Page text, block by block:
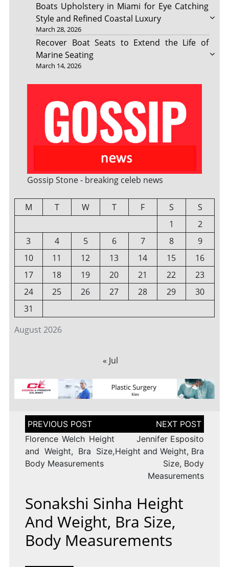
Boats Upholstery in Miami for Eye Catching
Style and Refined Coastal Luxury
March 28, 2026
Recover Boat Seats to Extend the Life of
Marine Seating
March 14, 2026
Gossip Stone - breaking celeb news
August 2026
M T W T F S
S
1
2
3
4 5 6 7 8
9
10
11 12 13 14 15
16
17
18 19 20 21 22
23
24
25 26 27 28 29
30
31
« Jul
Post
navigation
Florence Welch Height
and Weight, Bra Size,
Body Measurements
Jennifer Esposito
Height and Weight, Bra
Size, Body
Measurements
Sonakshi Sinha Height
And Weight, Bra Size,
Body Measurements